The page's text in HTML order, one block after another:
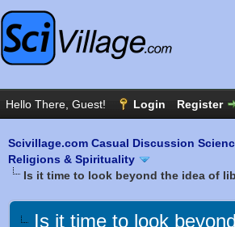
Scivillage.com Casual Discussion
Religions & Spirituality
Is it time to look beyond the idea of
Is it time to look beyond